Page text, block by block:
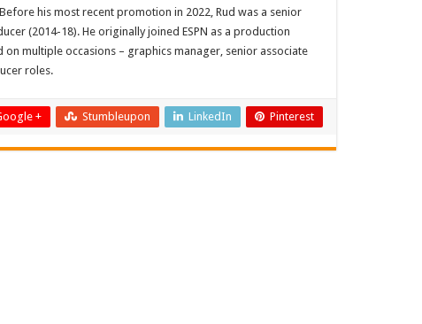
his most recent promotion in 2022, Rud was a senior
(2014-18). He originally joined ESPN as a production
on multiple occasions – graphics manager, senior associate
roles.
+ Stumbleupon LinkedIn Pinterest